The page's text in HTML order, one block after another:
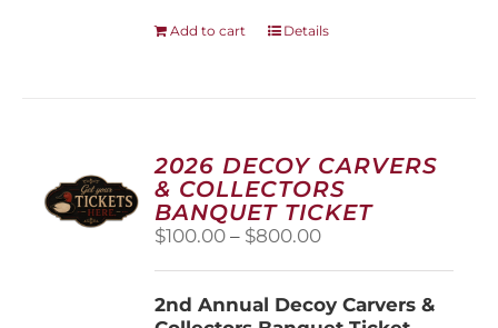
Add to cart Details
2026 DECOY CARVERS
& COLLECTORS
BANQUET TICKET
$100.00 – $800.00Price
through
2nd Annual Decoy Carvers &